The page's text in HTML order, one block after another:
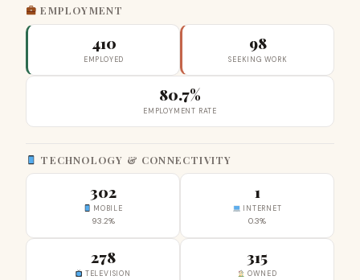
EMPLOYMENT
410
EMPLOYED
98
SEEKING WORK
80.7%
EMPLOYMENT RATE
TECHNOLOGY & CONNECTIVITY
302
MOBILE
93.2%
1
INTERNET
0.3%
278
TELEVISION
315
OWNED